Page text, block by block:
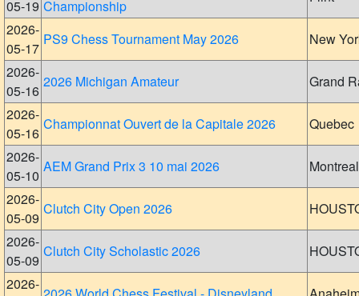
05-19 Championship
2026-
05-17
PS9 Chess Tournament May 2026
New
2026-
05-16
2026 Michigan Amateur
Grand
2026-
05-16
Championnat Ouvert de la Capitale 2026
Quebec
2026-
05-10
AEM Grand Prix 3 10 mai 2026
Montreal
2026-
05-09
Clutch City Open 2026
2026-
05-09
Clutch City Scholastic 2026
2026-